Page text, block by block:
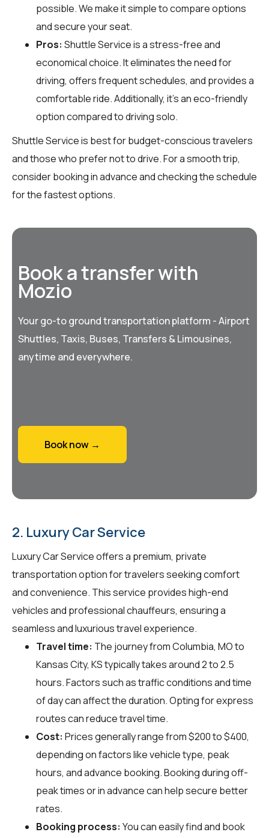
possible. We make it simple to compare options
and secure your seat.
Pros: Shuttle Service is a stress-free and
economical choice. It eliminates the need for
driving, offers frequent schedules, and provides a
comfortable ride. Additionally, it’s an eco-friendly
option compared to driving solo.
Shuttle Service is best for budget-conscious travelers
and those who prefer not to drive. For a smooth trip,
consider booking in advance and checking the schedule
for the fastest options.
Book a transfer with
Mozio
Your go-to ground transportation platform - Airport
Shuttles, Taxis, Buses, Transfers & Limousines,
anytime and everywhere.
Book now →
2. Luxury Car Service
Luxury Car Service offers a premium, private
transportation option for travelers seeking comfort
and convenience. This service provides high-end
vehicles and professional chauffeurs, ensuring a
seamless and luxurious travel experience.
Travel time: The journey from Columbia, MO to
Kansas City, KS typically takes around 2 to 2.5
hours. Factors such as traffic conditions and time
of day can affect the duration. Opting for express
routes can reduce travel time.
Cost: Prices generally range from $200 to $400,
depending on factors like vehicle type, peak
hours, and advance booking. Booking during off-
peak times or in advance can help secure better
rates.
Booking process: You can easily find and book